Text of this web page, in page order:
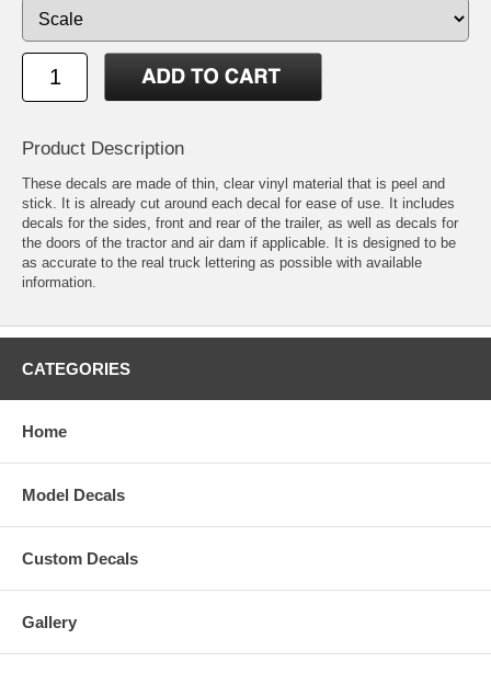
Product Description
These decals are made of thin, clear vinyl material that is peel and
stick. It is already cut around each decal for ease of use. It includes
decals for the sides, front and rear of the trailer, as well as decals for
the doors of the tractor and air dam if applicable. It is designed to be
as accurate to the real truck lettering as possible with available
information.
CATEGORIES
Home
Model Decals
Custom Decals
Gallery